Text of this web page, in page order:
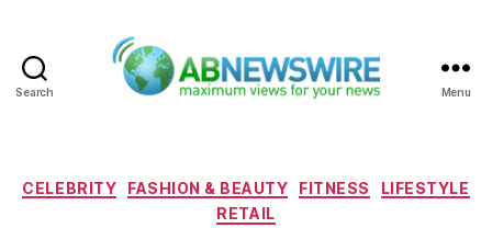
Search Menu
Categories
CELEBRITY FASHION & BEAUTY FITNESS
LIFESTYLE
RETAIL